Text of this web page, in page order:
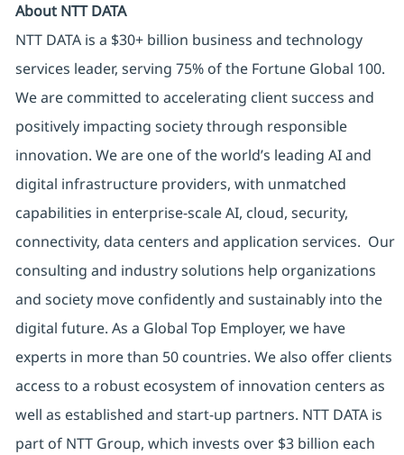
About NTT DATA
NTT DATA is a $30+ billion business and technology
services leader, serving 75% of the Fortune Global 100.
We are committed to accelerating client success and
positively impacting society through responsible
innovation. We are one of the world’s leading AI and
digital infrastructure providers, with unmatched
capabilities in enterprise-scale AI, cloud, security,
connectivity, data centers and application services. Our
consulting and industry solutions help organizations
and society move confidently and sustainably into the
digital future. As a Global Top Employer, we have
experts in more than 50 countries. We also offer clients
access to a robust ecosystem of innovation centers as
well as established and start-up partners. NTT DATA is
part of NTT Group, which invests over $3 billion each